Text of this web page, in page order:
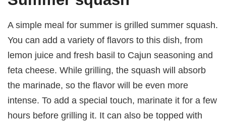
A simple meal for summer is grilled summer squash.
You can add a variety of flavors to this dish, from
lemon juice and fresh basil to Cajun seasoning and
feta cheese. While grilling, the squash will absorb
the marinade, so the flavor will be even more
intense. To add a special touch, marinate it for a few
hours before grilling it. It can also be topped with